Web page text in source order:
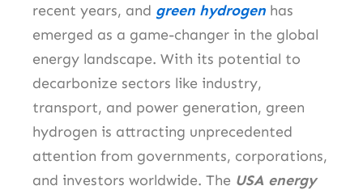
recent years, and green hydrogen has
emerged as a game-changer in the global
energy landscape. With its potential to
decarbonize sectors like industry,
transport, and power generation, green
hydrogen is attracting unprecedented
attention from governments, corporations,
and investors worldwide. The USA energy